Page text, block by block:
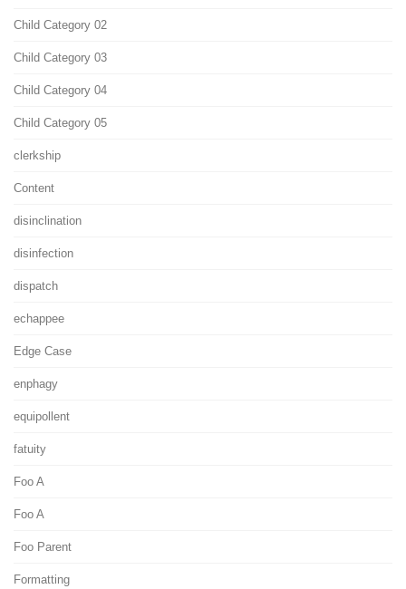
Child Category 02
Child Category 03
Child Category 04
Child Category 05
clerkship
Content
disinclination
disinfection
dispatch
echappee
Edge Case
enphagy
equipollent
fatuity
Foo A
Foo A
Foo Parent
Formatting